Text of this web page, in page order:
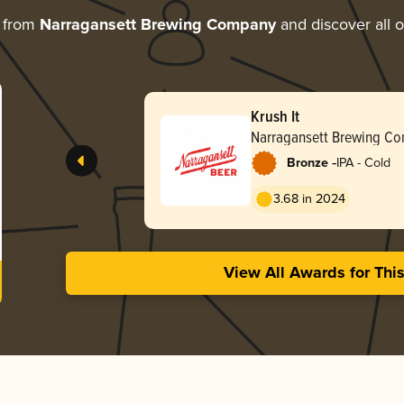
Narragansett Brewing Companyand discover all
Krush It
Narragansett Brewing
Bronze -IPA - Cold
3.68 in 2024
View All Awards for